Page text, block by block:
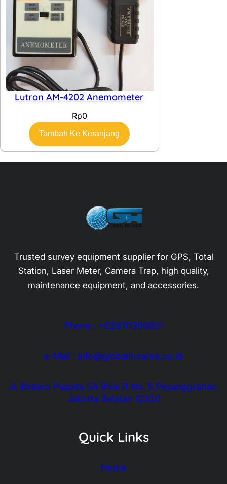
Lutron AM-4202 Anemometer
Rp0
Tambah Ke Keranjang
Trusted survey equipment supplier for GPS, Total
Station, Laser Meter, Camera Trap, high quality,
maintenance equipment, and accessories.
Phone : +628111390801
e-Mail : info@globalhutama.co.id
Jl. Bintaro Puspita 5A Blok R No. 5 Pesanggrahan,
Jakarta Selatan 12320
Quick Links
Home